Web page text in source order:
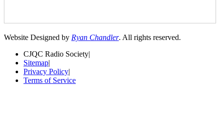
Website Designed by Ryan Chandler. All rights reserved.
CJQC Radio Society|
Sitemap|
Privacy Policy|
Terms of Service